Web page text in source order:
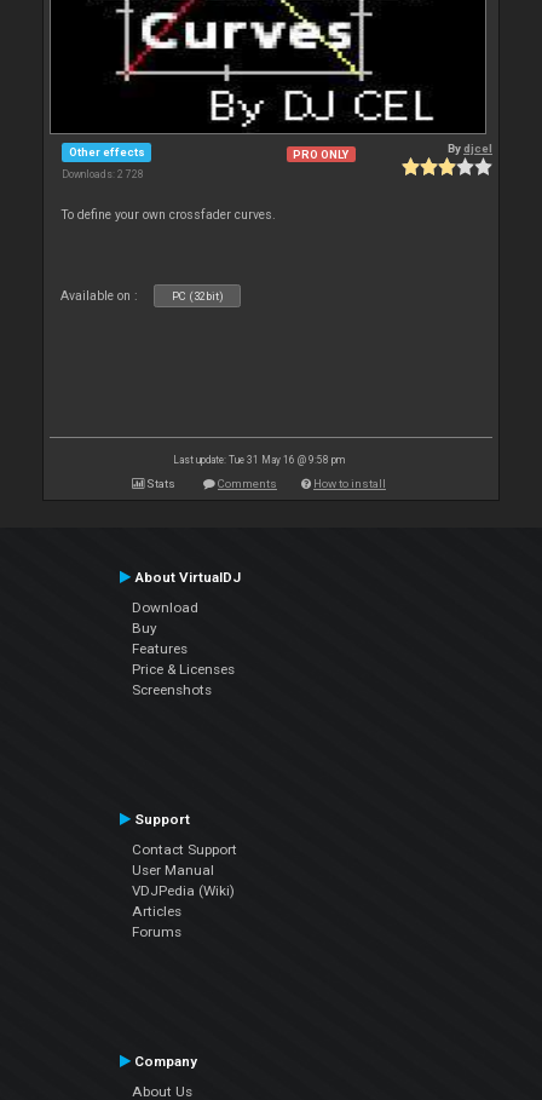
Other effects
Downloads: 2 728
PRO ONLY Bydjcel
To define your own crossfader curves.
Available on : PC (32bit)
Last update: Tue 31 May 16 @ 9:58 pm
Stats Comments How to install
About VirtualDJ
Download
Buy
Features
Price & Licenses
Screenshots
Support
Contact Support
User Manual
VDJPedia (Wiki)
Articles
Forums
Company
About Us